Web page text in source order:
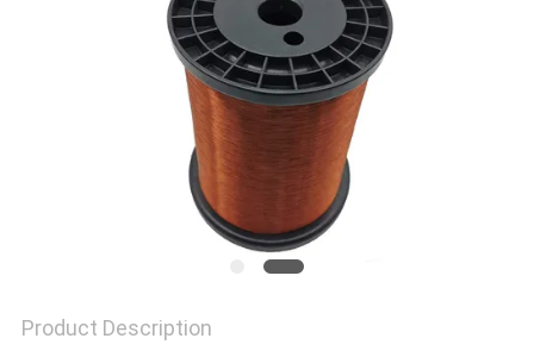
Product Description